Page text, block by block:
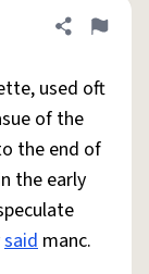
Share
Flag
used oft
of the
the end of
the early
said manc.